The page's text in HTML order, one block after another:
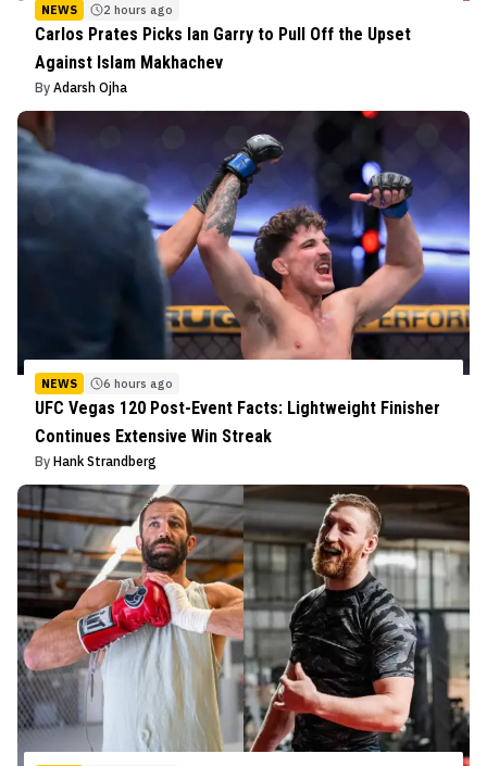
NEWS 2 hours ago
Carlos Prates Picks Ian Garry to Pull Off the Upset
Against Islam Makhachev
By Adarsh Ojha
NEWS 6 hours ago
UFC Vegas 120 Post-Event Facts: Lightweight Finisher
Continues Extensive Win Streak
By Hank Strandberg